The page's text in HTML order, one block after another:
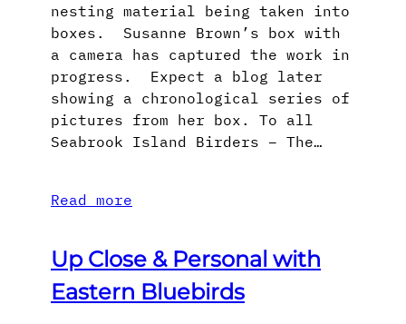
nesting material being taken into
boxes. Susanne Brown’s box with
a camera has captured the work in
progress. Expect a blog later
showing a chronological series of
pictures from her box. To all
Seabrook Island Birders – The…
Read more
Up Close & Personal with
Eastern Bluebirds